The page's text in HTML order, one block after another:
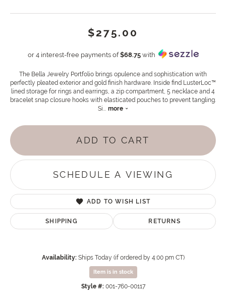
$275.00
or 4 interest-free payments of$68.75with
The Bella Jewelry Portfolio brings opulence and sophistication with
perfectly pleated exterior and gold finish hardware. Inside find LusterLoc™
lined storage for rings and earrings, a zip compartment, 5 necklace and 4
bracelet snap closure hooks with elasticated pouches to prevent tangling.
Si... more
ADD TO CART
SCHEDULE A VIEWING
ADD TO WISH LIST
SHIPPING RETURNS
Availability: Ships Today (if ordered by 4:00 pm CT)
Item is in stock
Style #: 001-760-00117